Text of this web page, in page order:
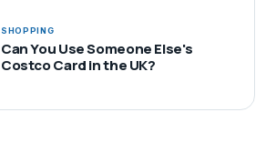
SHOPPING
Can You Use Someone Else's
Costco Card in the UK?